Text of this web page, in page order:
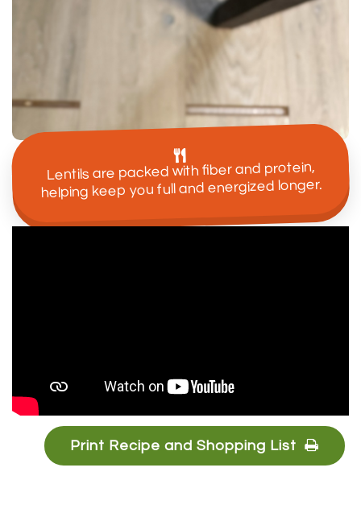
Lentils are packed with fiber and protein,
helping keep you full and energized longer.
Print Recipe and Shopping List